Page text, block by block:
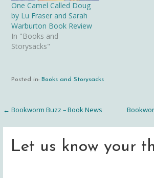
One Camel Called Doug
by Lu Fraser and Sarah
Warburton Book Review
In "Books and
Storysacks"
Posted in: Books and Storysacks
Post
navigation
← Bookworm Buzz – Book News
Let us know your